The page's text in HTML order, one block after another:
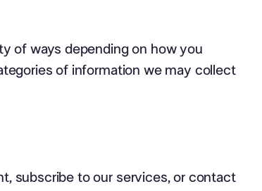
of ways depending on how you
of information we may collect
subscribe to our services, or contact